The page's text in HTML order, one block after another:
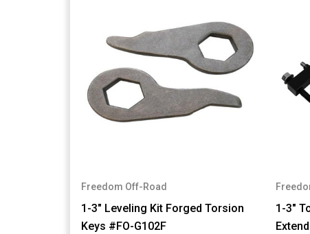
Freedom Off-Road
1-3" Leveling Kit Forged Torsion
Keys #FO-G102F
1-3"